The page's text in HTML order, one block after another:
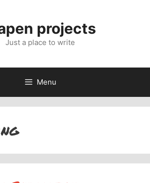
projects
Just a place to write
Menu